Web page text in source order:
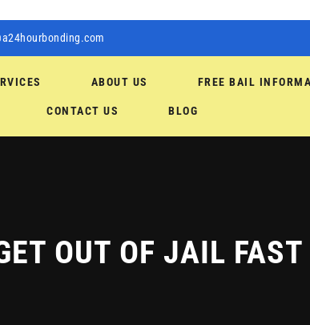
ABOUT US FREE BAIL
CONTACT US BLOG
OUT OF JAIL FAST